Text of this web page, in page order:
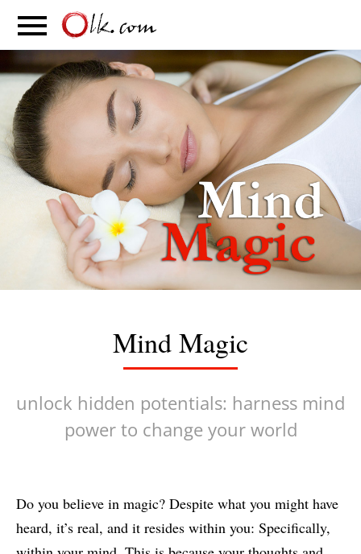
PARENTING MOVEMENT
Mind Magic
unlock hidden potentials: harness mind
power to change your world
Do you believe in magic? Despite what you might have
heard, it’s real, and it resides within you: Specifically,